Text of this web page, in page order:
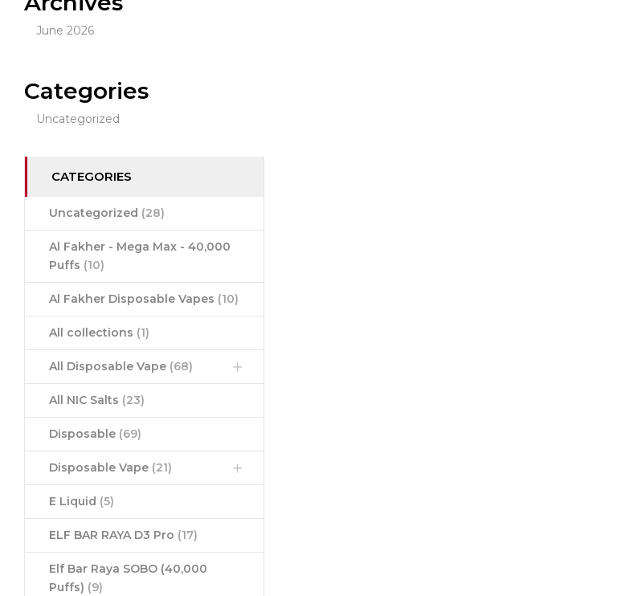
June 2026
Categories
Uncategorized
CATEGORIES
Uncategorized (28)
Al Fakher - Mega Max - 40,000
Puffs (10)
Al Fakher Disposable Vapes (10)
All collections (1)
All Disposable Vape (68)
All NIC Salts (23)
Disposable (69)
Disposable Vape (21)
E Liquid (5)
ELF BAR RAYA D3 Pro (17)
Elf Bar Raya SOBO (40,000
Puffs) (9)